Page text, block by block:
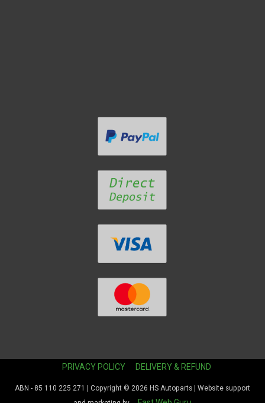
PRIVACY POLICY DELIVERY & REFUND
ABN - 85 110 225 271 | Copyright © 2026 HS Autoparts | Website support